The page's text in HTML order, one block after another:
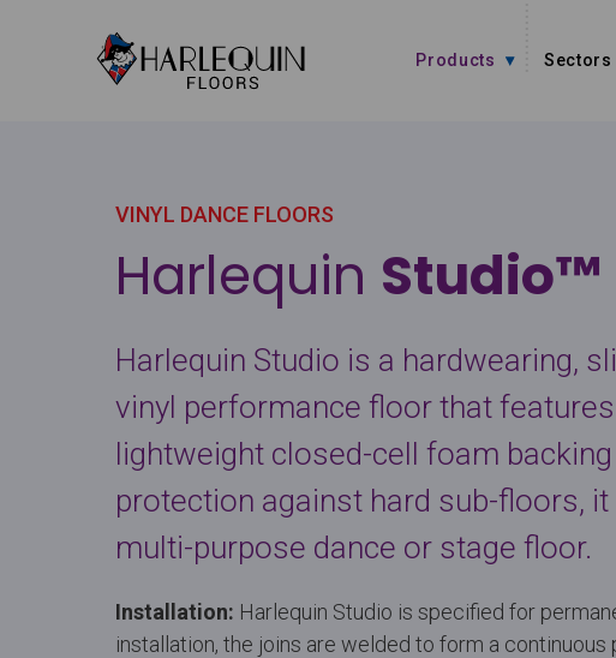
Products Sectors
VINYL DANCE FLOORS
Harlequin Studio™
Harlequin Studio is a hardwearing,
vinyl performance floor that
lightweight closed-cell foam
protection against hard sub-floors, it
multi-purpose dance or stage floor.
Installation: Harlequin Studio is specified for
installation, the joins are welded to form a continuous